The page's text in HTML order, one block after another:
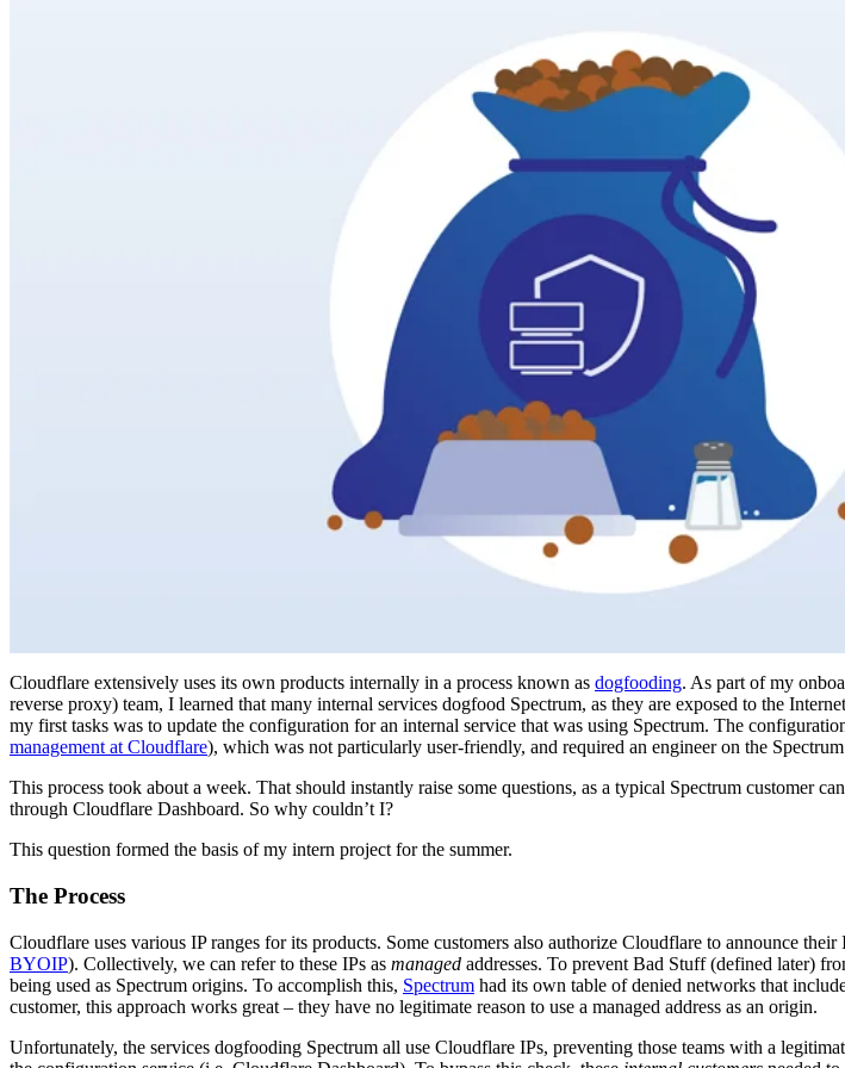
Cloudflare extensively uses its own products internally in a process known as dogfooding. As part of my
reverse proxy) team, I learned that many internal services dogfood Spectrum, as they are exposed to the
my first tasks was to update the configuration for an internal service that was using Spectrum. The
management at Cloudflare), which was not particularly user-friendly, and required an engineer on the
This process took about a week. That should instantly raise some questions, as a typical Spectrum customer
through Cloudflare Dashboard. So why couldn’t I?
This question formed the basis of my intern project for the summer.
The Process
Cloudflare uses various IP ranges for its products. Some customers also authorize Cloudflare to announce
BYOIP). Collectively, we can refer to these IPs as managed addresses. To prevent Bad Stuff (defined later)
being used as Spectrum origins. To accomplish this, Spectrum had its own table of denied networks that
customer, this approach works great – they have no legitimate reason to use a managed address as an origin.
Unfortunately, the services dogfooding Spectrum all use Cloudflare IPs, preventing those teams with a